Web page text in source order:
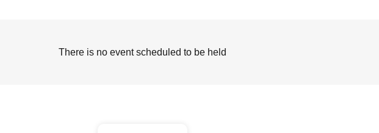
There is no event scheduled to be held